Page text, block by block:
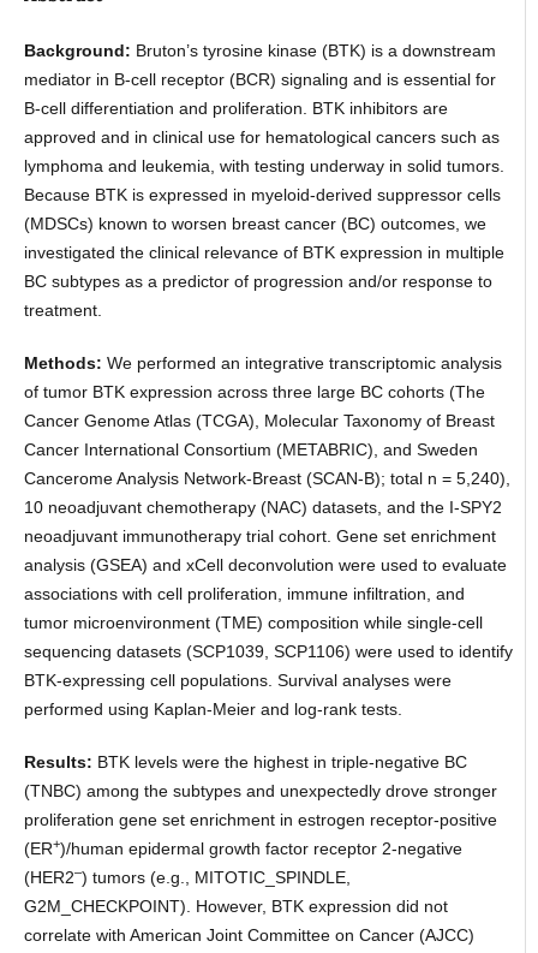
Background: Bruton’s tyrosine kinase (BTK) is a downstream
mediator in B-cell receptor (BCR) signaling and is essential for
B-cell differentiation and proliferation. BTK inhibitors are
approved and in clinical use for hematological cancers such as
lymphoma and leukemia, with testing underway in solid tumors.
Because BTK is expressed in myeloid-derived suppressor cells
(MDSCs) known to worsen breast cancer (BC) outcomes, we
investigated the clinical relevance of BTK expression in multiple
BC subtypes as a predictor of progression and/or response to
treatment.
Methods: We performed an integrative transcriptomic analysis
of tumor BTK expression across three large BC cohorts (The
Cancer Genome Atlas (TCGA), Molecular Taxonomy of Breast
Cancer International Consortium (METABRIC), and Sweden
Cancerome Analysis Network-Breast (SCAN-B); total n = 5,240),
10 neoadjuvant chemotherapy (NAC) datasets, and the I-SPY2
neoadjuvant immunotherapy trial cohort. Gene set enrichment
analysis (GSEA) and xCell deconvolution were used to evaluate
associations with cell proliferation, immune infiltration, and
tumor microenvironment (TME) composition while single-cell
sequencing datasets (SCP1039, SCP1106) were used to identify
BTK-expressing cell populations. Survival analyses were
performed using Kaplan-Meier and log-rank tests.
Results: BTK levels were the highest in triple-negative BC
(TNBC) among the subtypes and unexpectedly drove stronger
proliferation gene set enrichment in estrogen receptor-positive
(ER+)/human epidermal growth factor receptor 2-negative
(HER2–) tumors (e.g., MITOTIC_SPINDLE,
G2M_CHECKPOINT). However, BTK expression did not
correlate with American Joint Committee on Cancer (AJCC)